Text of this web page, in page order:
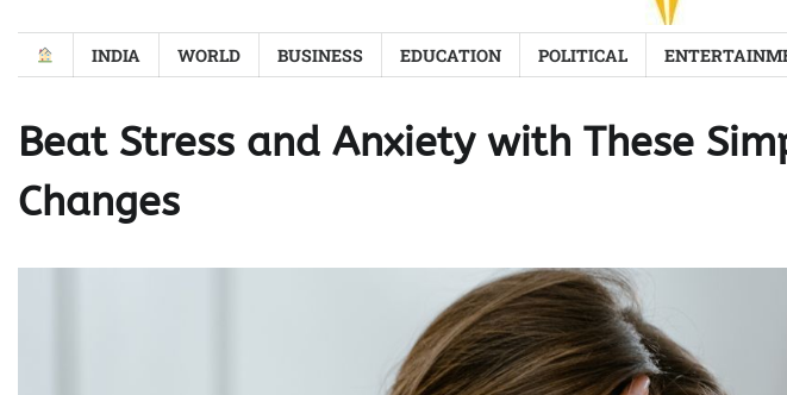
INDIA WORLD BUSINESS EDUCATION POLITICAL
Beat Stress and Anxiety with These
Changes